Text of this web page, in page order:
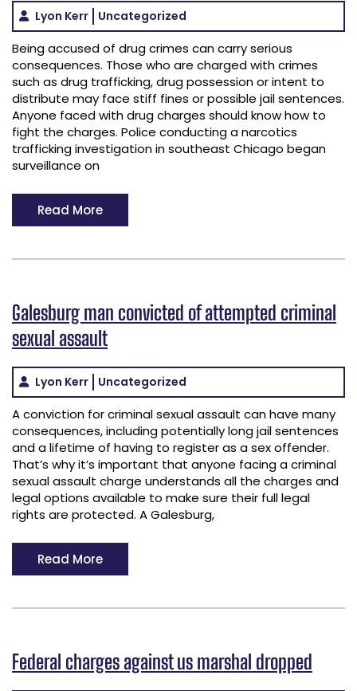
Lyon Kerr Uncategorized
Being accused of drug crimes can carry serious
consequences. Those who are charged with crimes
such as drug trafficking, drug possession or intent to
distribute may face stiff fines or possible jail sentences.
Anyone faced with drug charges should know how to
fight the charges. Police conducting a narcotics
trafficking investigation in southeast Chicago began
surveillance on
Read More
Galesburg man convicted of attempted criminal
sexual assault
Lyon Kerr Uncategorized
A conviction for criminal sexual assault can have many
consequences, including potentially long jail sentences
and a lifetime of having to register as a sex offender.
That’s why it’s important that anyone facing a criminal
sexual assault charge understands all the charges and
legal options available to make sure their full legal
rights are protected. A Galesburg,
Read More
Federal charges against us marshal dropped